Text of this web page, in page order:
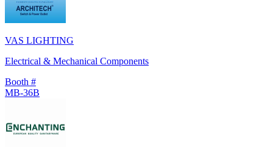
VAS LIGHTING
Electrical & Mechanical Components
Booth #
MB-36B